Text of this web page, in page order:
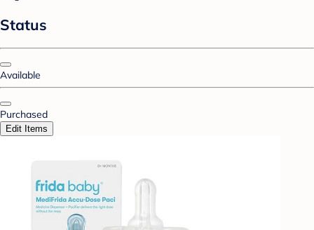
Status
Available
Purchased
Edit Items